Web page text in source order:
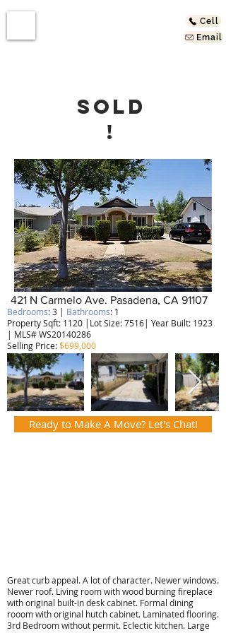
Cell
Email
SOLD
!
421 N Carmelo Ave. Pasadena, CA 91107
Bedrooms: 3 | Bathrooms: 1
Property Sqft: 1120 |Lot Size: 7516| Year Built: 1923
| MLS# WS20140286
Selling Price:$699,000
Ready to Make A Move? Let's Chat!
Great curb appeal. A lot of character. Newer windows.
Newer roof. Living room with wood burning fireplace
with original built-in desk cabinet. Formal dining
rooom with original hutch cabinet. Laminated flooring.
3rd Bedroom without permit. Eclectic kitchen. Large